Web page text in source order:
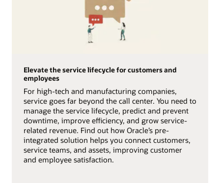
Elevate the service lifecycle for customers and
employees
For high-tech and manufacturing companies,
service goes far beyond the call center. You need to
manage the service lifecycle, predict and prevent
downtime, improve efficiency, and grow service-
related revenue. Find out how Oracle’s pre-
integrated solution helps you connect customers,
service teams, and assets, improving customer
and employee satisfaction.